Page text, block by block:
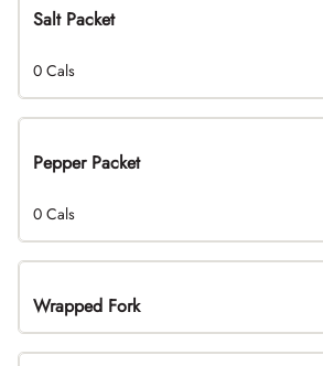
Salt Packet
0 Cals
Pepper Packet
0 Cals
Wrapped Fork